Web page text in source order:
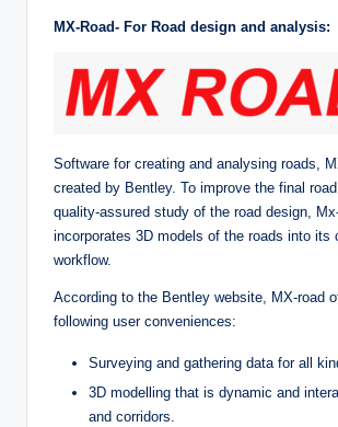
MX-Road- For Road design and analysis:
Software for creating and analysing roads,
created by Bentley. To improve the final
quality-assured study of the road design,
incorporates 3D models of the roads into its
workflow.
According to the Bentley website, MX-road
following user conveniences:
Surveying and gathering data for all
3D modelling that is dynamic and
and corridors.